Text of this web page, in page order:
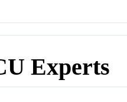
Experts